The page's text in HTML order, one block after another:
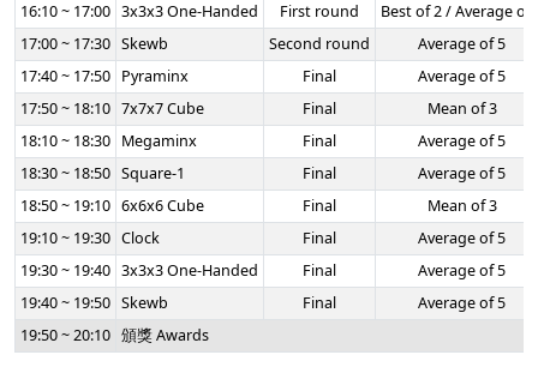
16:10 ~ 17:00 3x3x3 One-Handed First round
Best of 2 / Average of
17:00 ~ 17:30 Skewb Second round
Average of 5
17:40 ~ 17:50 Pyraminx Final
Average of 5
17:50 ~ 18:10 7x7x7 Cube Final
Mean of 3
18:10 ~ 18:30 Megaminx Final
Average of 5
18:30 ~ 18:50 Square-1 Final
Average of 5
18:50 ~ 19:10 6x6x6 Cube Final
Mean of 3
19:10 ~ 19:30 Clock Final
Average of 5
19:30 ~ 19:40 3x3x3 One-Handed Final
Average of 5
19:40 ~ 19:50 Skewb Final
Average of 5
19:50 ~ 20:10 頒獎 Awards